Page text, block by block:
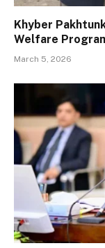
Khyber
Welfare
March 5, 2026